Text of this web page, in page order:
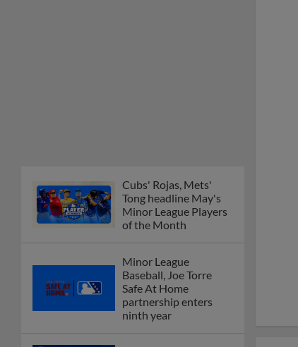
Cubs' Rojas, Mets'
Tong headline May's
Minor League Players
of the Month
Minor League
Baseball, Joe Torre
Safe At Home
partnership enters
ninth year